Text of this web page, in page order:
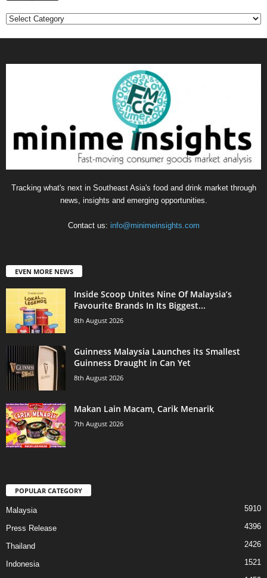
Categories
Tracking what's next in Southeast Asia's food and drink market through
news, insights and emerging opportunities.
Contact us: info@minimeinsights.com
EVEN MORE NEWS
Inside Scoop Unites Nine Of Malaysia’s
Favourite Brands In Its Biggest...
8th August 2026
Guinness Malaysia Launches its Smallest
Guinness Draught in Can Yet
8th August 2026
Makan Lain Macam, Carik Menarik
7th August 2026
POPULAR CATEGORY
Malaysia 5910
Press Release 4396
Thailand 2426
Indonesia 1521